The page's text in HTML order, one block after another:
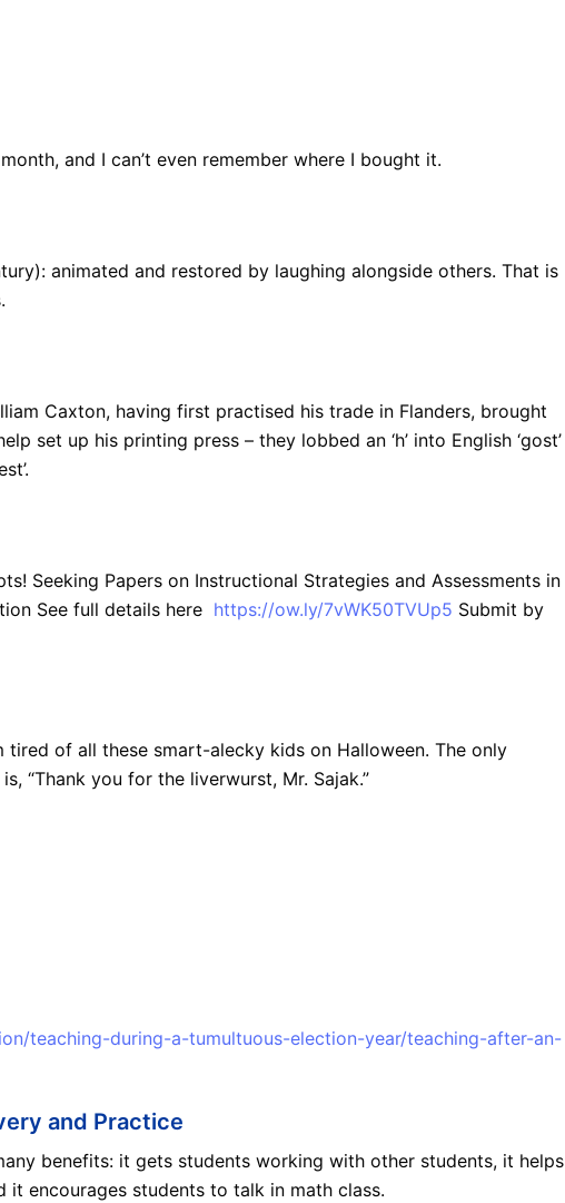
and I can’t even remember where I bought it.
animated and restored by laughing alongside others. That is
Caxton, having first practised his trade in Flanders, brought
set up his printing press – they lobbed an ‘h’ into English ‘gost’
Seeking Papers on Instructional Strategies and Assessments in
See full details here https://ow.ly/7vWK50TVUp5 Submit by
tired of all these smart-alecky kids on Halloween. The only
“Thank you for the liverwurst, Mr. Sajak.”
teaching-during-a-tumultuous-election-year/teaching-after-an-
and Practice
benefits: it gets students working with other students, it helps
encourages students to talk in math class.